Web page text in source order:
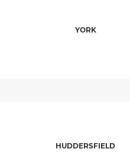
YORK
HUDDERSFIELD